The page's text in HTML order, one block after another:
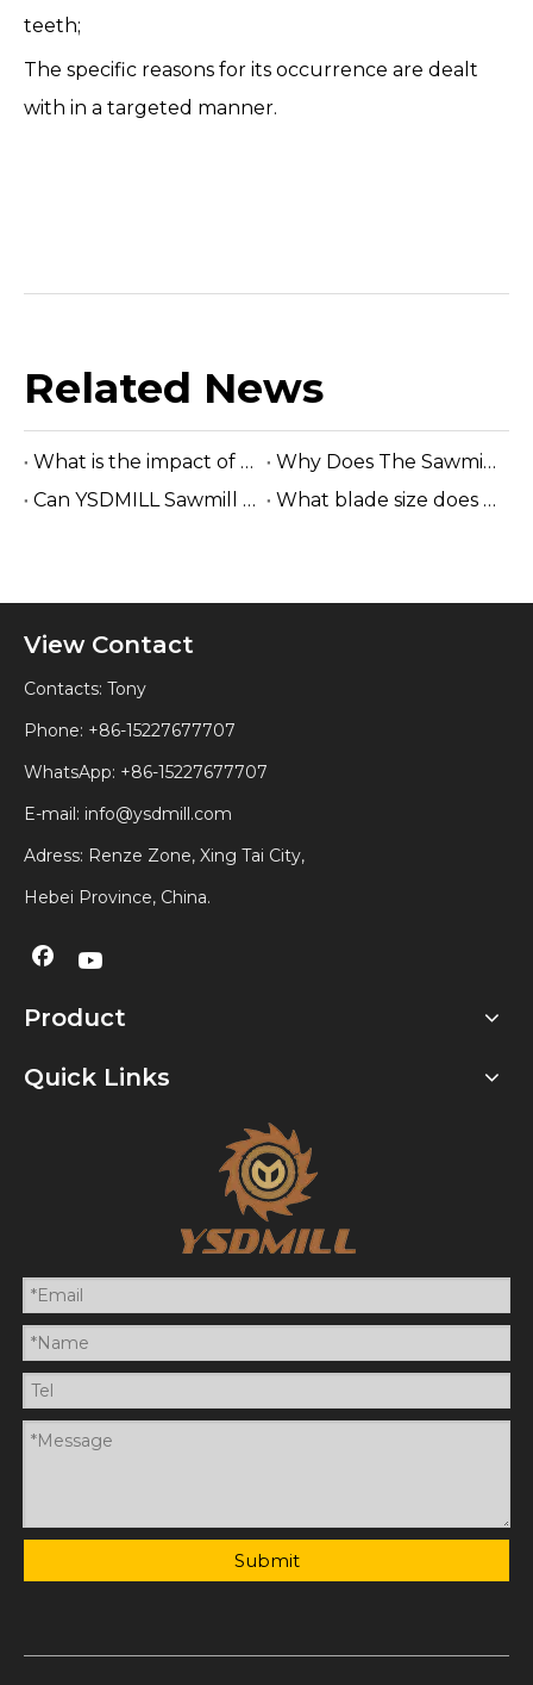
teeth;
The specific reasons for its occurrence are dealt
with in a targeted manner.
Related News
What is the impact of saw wheels wear out on band saw machine?
Why Does The Sawmill Owner Choose The Electric Horizontal Sawmill?
Can YSDMILL Sawmill Cut Hardwood Logs?
What blade size does a band sawmill use?
View Contact
Contacts: Tony
Phone: +86-15227677707
WhatsApp: +86-15227677707
E-mail: info@ysdmill.com
Adress: Renze Zone, Xing Tai City,
Hebei Province, China.
Product
Quick Links
Submit